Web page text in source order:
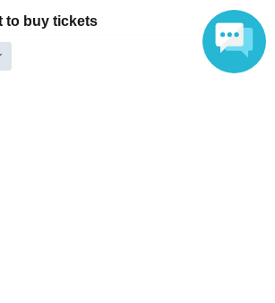
to buy tickets